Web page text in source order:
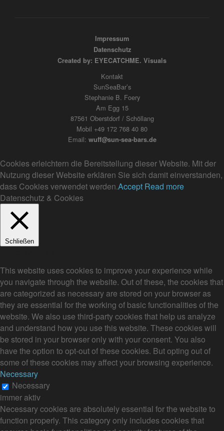
Impressum
Datenschutz
Created by: EYECATCHME. Visuals
Kontakt
SunSeaBar’s
Stephanie B. Foery
Am Egg 15
87561 Oberstdorf / Schöllang
Mobil +49 172 768 40 80
Email: wuff@sun-sea-bars.de
Cookies erleichtern die Bereitstellung dieser Website. Mit der
Nutzung dieser Website erklären Sie sich damit einverstanden,
dass Cookies verwendet werden.Accept Read more
Datenschutz & Cookies
Schließen
This website uses cookies to improve your experience while
you navigate through the website. Out of these, the cookies that
are categorized as necessary are stored on your browser as
they are essential for the working of basic functionalities of the
website. We also use third-party cookies that help us analyze
and understand how you use this website. These cookies will
be stored in your browser only with your consent. You also
have the option to opt-out of these cookies. But opting out of
some of these cookies may affect your browsing experience.
Necessary
Necessary
immer aktiv
Necessary cookies are absolutely essential for the website to
function properly. This category only includes cookies that